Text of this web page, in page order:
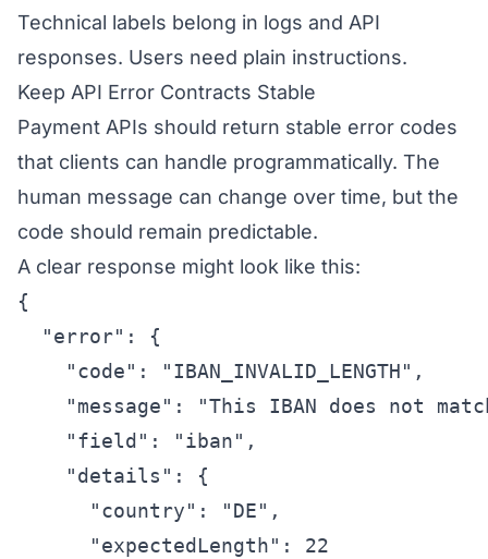
Technical labels belong in logs and API
responses. Users need plain instructions.
Keep API Error Contracts Stable
Payment APIs should return stable error codes
that clients can handle programmatically. The
human message can change over time, but the
code should remain predictable.
A clear response might look like this:
{
  "error": {
    "code": "IBAN_INVALID_LENGTH",
"message": "This IBAN does not
    "field": "iban",
    "details": {
      "country": "DE",
      "expectedLength": 22